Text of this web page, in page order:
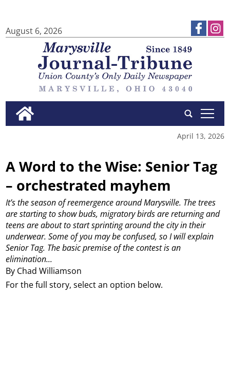
August 6, 2026
tap
April 13, 2026
A Word to the Wise: Senior Tag
– orchestrated mayhem
By Chad Williamson
It’s the season of reemergence around Marysville. The trees
are starting to show buds, migratory birds are returning and
teens are about to start sprinting around the city in their
underwear. Some of you may be confused, so I will explain
Senior Tag. The basic premise of the contest is an
elimination...
For the full story, select an option below.